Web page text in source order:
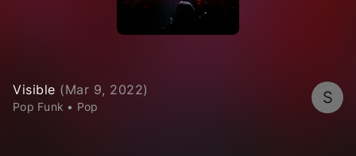
Visible (Mar 9, 2022)
Pop Funk • Pop S